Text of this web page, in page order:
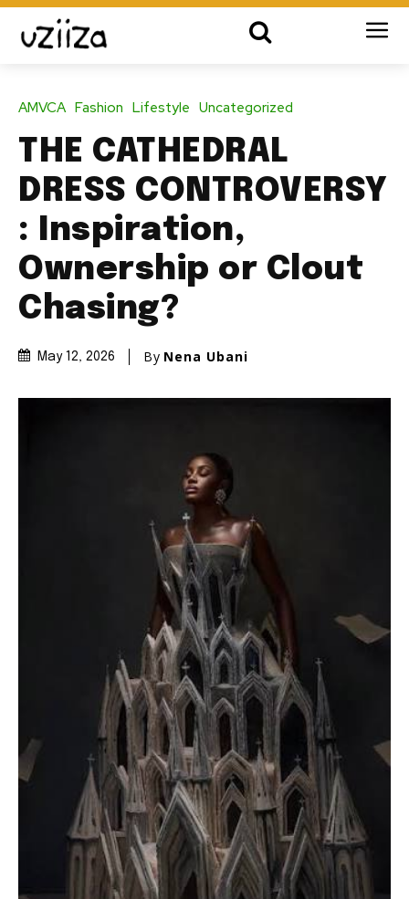
AMVCA Fashion Lifestyle Uncategorized
THE CATHEDRAL
DRESS CONTROVERSY
: Inspiration,
Ownership or Clout
Chasing?
May 12, 2026 By Nena Ubani